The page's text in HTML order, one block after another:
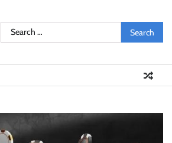
Search
for: